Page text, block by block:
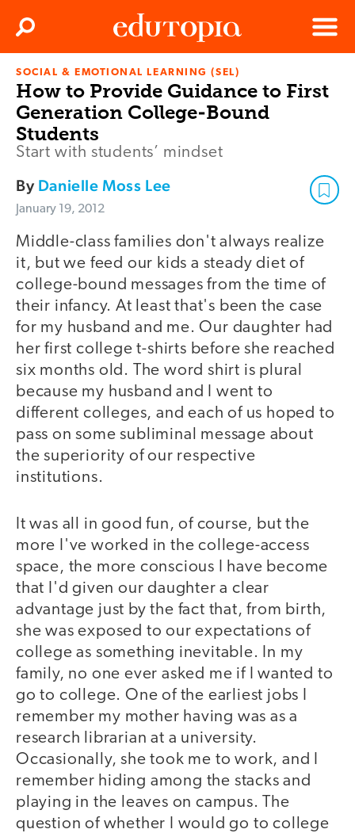
Edutopia
Menu
Search
SOCIAL & EMOTIONAL LEARNING (SEL)
How to Provide Guidance to First
Generation College-Bound
Students
Start with students’ mindset
By Danielle Moss Lee
January 19, 2012
Middle-class families don't always realize
it, but we feed our kids a steady diet of
college-bound messages from the time of
their infancy. At least that's been the case
for my husband and me. Our daughter had
her first college t-shirts before she reached
six months old. The word shirt is plural
because my husband and I went to
different colleges, and each of us hoped to
pass on some subliminal message about
the superiority of our respective
institutions.
It was all in good fun, of course, but the
more I've worked in the college-access
space, the more conscious I have become
that I'd given our daughter a clear
advantage just by the fact that, from birth,
she was exposed to our expectations of
college as something inevitable. In my
family, no one ever asked me if I wanted to
go to college. One of the earliest jobs I
remember my mother having was as a
research librarian at a university.
Occasionally, she took me to work, and I
remember hiding among the stacks and
playing in the leaves on campus. The
question of whether I would go to college